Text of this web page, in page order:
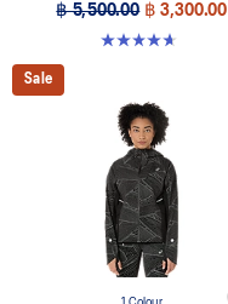
฿ 5,500.00 ฿ 3,300.00
4.7 out of 5 stars. 21 reviews
Sale